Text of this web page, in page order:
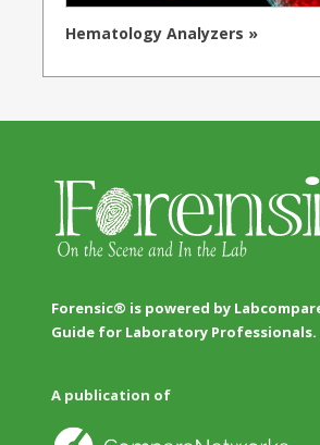
Hematology Analyzers »
Forensic® is powered by
Guide for Laboratory Professionals.
A publication of